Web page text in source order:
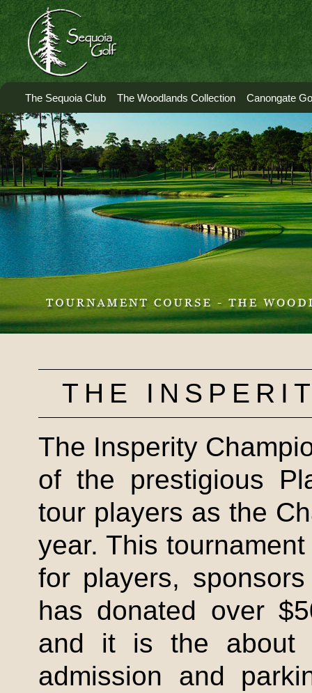
The Sequoia Club The Woodlands Collection Canongate
THE
The Insperity
of the prestigious
tour players as the
year. This
for players,
has donated over
and it is the about
admission and